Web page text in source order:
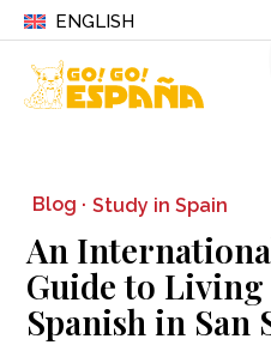
ENGLISH
Blog · Study in Spain
An
Guide to
Spanish in San